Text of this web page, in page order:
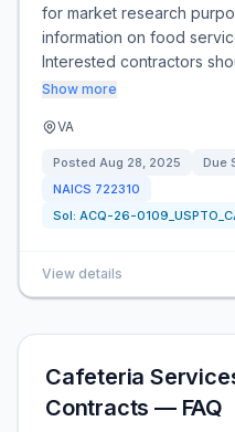
for market research
information on food
Interested contractors
Show more
VA
Posted Aug 28, 2025 Due
NAICS 722310
Sol: ACQ-26-
View details
Cafeteria
Contracts — FAQ